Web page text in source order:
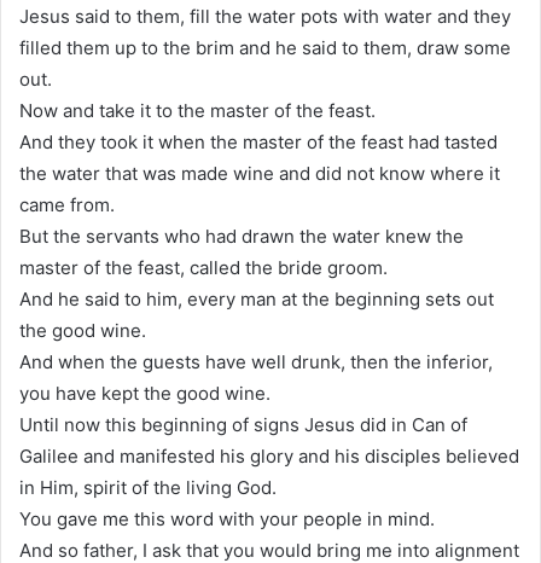
Jesus said to them, fill the water pots with water and they
filled them up to the brim and he said to them, draw some
out.
Now and take it to the master of the feast.
And they took it when the master of the feast had tasted
the water that was made wine and did not know where it
came from.
But the servants who had drawn the water knew the
master of the feast, called the bride groom.
And he said to him, every man at the beginning sets out
the good wine.
And when the guests have well drunk, then the inferior,
you have kept the good wine.
Until now this beginning of signs Jesus did in Can of
Galilee and manifested his glory and his disciples believed
in Him, spirit of the living God.
You gave me this word with your people in mind.
And so father, I ask that you would bring me into alignment